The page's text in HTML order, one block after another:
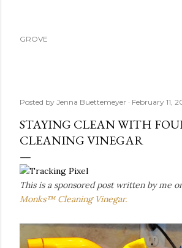
GROVE
Posted by Jenna Buettemeyer February 11,
STAYING CLEAN WITH
CLEANING VINEGAR
This is a sponsored post written by me
Monks™ Cleaning Vinegar.